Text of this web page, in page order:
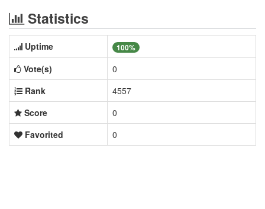
Statistics
Uptime 100%
Vote(s)
0
Rank
4557
Score
0
Favorited
0